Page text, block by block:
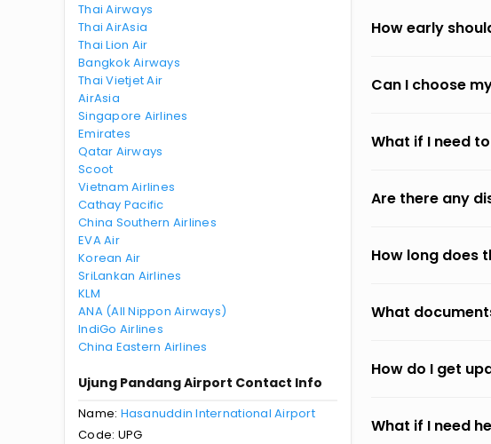
Thai Airways
Thai AirAsia
Thai Lion Air
Bangkok Airways
Thai Vietjet Air
AirAsia
Singapore Airlines
Emirates
Qatar Airways
Scoot
Vietnam Airlines
Cathay Pacific
China Southern Airlines
EVA Air
Korean Air
SriLankan Airlines
KLM
ANA (All Nippon Airways)
IndiGo Airlines
China Eastern Airlines
Ujung Pandang Airport Contact Info
Name: Hasanuddin International Airport
Code: UPG
How early
Can I choose
What if I need
Are there any
How long does
What
How do I get
What if I need